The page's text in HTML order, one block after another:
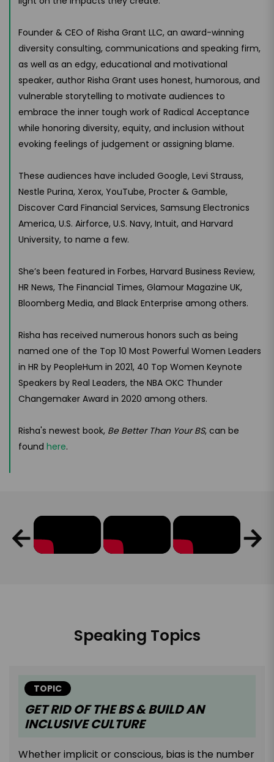
Founder & CEO of Risha Grant LLC, an award-winning
diversity consulting, communications and speaking firm,
as well as an edgy, educational and motivational
speaker, author Risha Grant uses honest, humorous, and
vulnerable storytelling to motivate audiences to
embrace the inner tough work of Radical Acceptance
while honoring diversity, equity, and inclusion without
evoking feelings of judgement or assigning blame.
These audiences have included Google, Levi Strauss,
Nestle Purina, Xerox, YouTube, Procter & Gamble,
Discover Card Financial Services, Samsung Electronics
America, U.S. Airforce, U.S. Navy, Intuit, and Harvard
University, to name a few.
She’s been featured in Forbes, Harvard Business Review,
HR News, The Financial Times, Glamour Magazine UK,
Bloomberg Media, and Black Enterprise among others.
Risha has received numerous honors such as being
named one of the Top 10 Most Powerful Women Leaders
in HR by PeopleHum in 2021, 40 Top Women Keynote
Speakers by Real Leaders, the NBA OKC Thunder
Changemaker Award in 2020 among others.
Risha's newest book, Be Better Than Your BS, can be
found here.
Speaking Topics
TOPIC
GET RID OF THE BS & BUILD AN
INCLUSIVE CULTURE
Whether implicit or conscious, bias is the number